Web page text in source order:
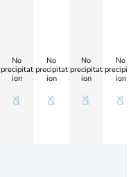
No
precipitat
ion
No
precipitat
ion
No
precipitat
ion
No
ion